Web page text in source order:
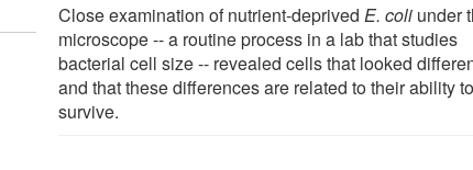
Close examination of nutrient-deprivedE. coli under
microscope -- a routine process in a lab that studies
bacterial cell size -- revealed cells that looked
and that these differences are related to their ability to
survive.